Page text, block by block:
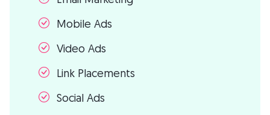
Mobile Ads
Video Ads
Link Placements
Social Ads